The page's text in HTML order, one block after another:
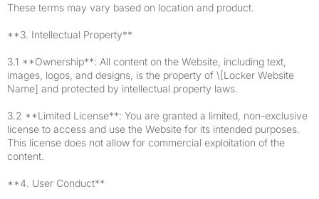
These terms may vary based on location and product.
**3. Intellectual Property**
3.1 **Ownership**: All content on the Website, including text,
images, logos, and designs, is the property of \[Locker Website
Name] and protected by intellectual property laws.
3.2 **Limited License**: You are granted a limited, non-exclusive
license to access and use the Website for its intended purposes.
This license does not allow for commercial exploitation of the
content.
**4. User Conduct**